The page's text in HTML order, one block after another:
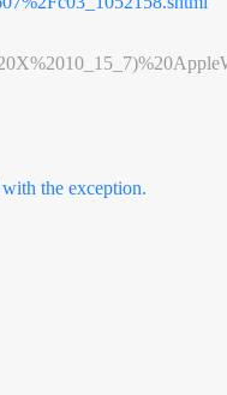
the exception.